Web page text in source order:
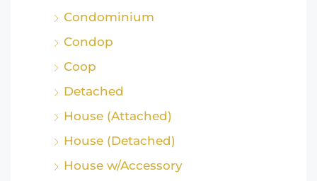
Condominium
Condop
Coop
Detached
House (Attached)
House (Detached)
House w/Accessory